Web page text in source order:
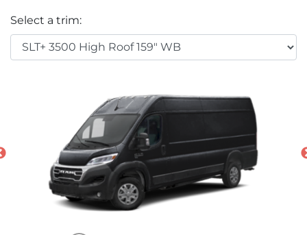
Select a trim: